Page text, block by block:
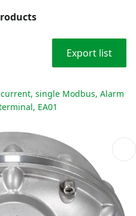
Export list
current, single Modbus, Alarm
EA01